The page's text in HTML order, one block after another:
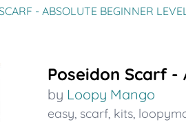
- ABSOLUTE BEGINNER
Poseidon Scarf -
by Loopy Mango
easy, scarf, kits,